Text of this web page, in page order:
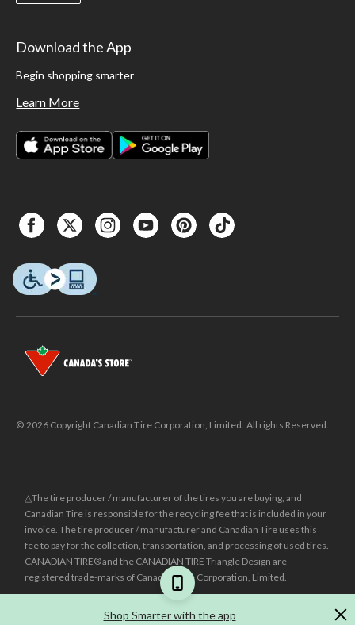
Shop Smarter with the app
Download the App
Begin shopping smarter
Learn More
© 2026 Copyright Canadian Tire Corporation, Limited. All rights Reserved.
△The tire producer / manufacturer of the tires you are buying, and
Canadian Tire is responsible for the recycling fee that is included in your
invoice. The tire producer / manufacturer and Canadian Tire uses this
fee to pay for the collection, transportation, and processing of used tires.
CANADIAN TIRE® and the CANADIAN TIRE Triangle Design are
registered trade-marks of Canadian Tire Corporation, Limited.
Was price reflects the last national regular price this product was sold